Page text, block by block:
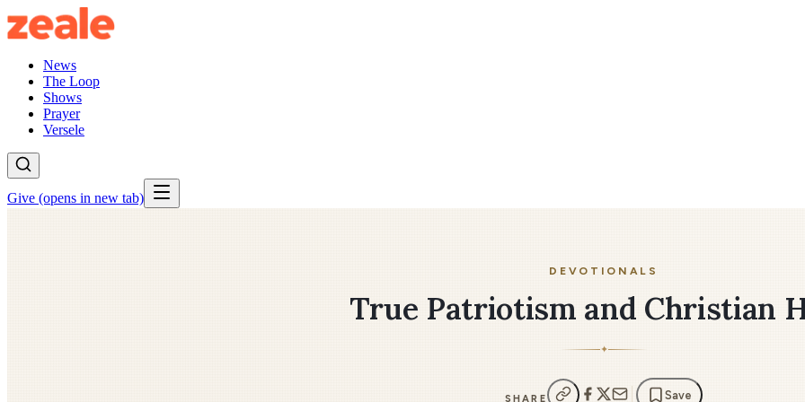
News
The Loop
Shows
Prayer
Versele
Give (opens in new tab)
DEVOTIONALS
True Patriotism and Christian
✦
SHARE Save